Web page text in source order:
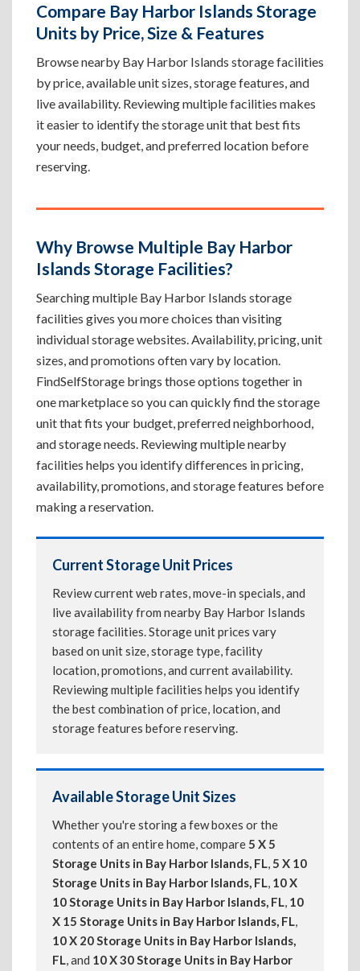
Compare Bay Harbor Islands Storage
Units by Price, Size & Features
Browse nearby Bay Harbor Islands storage facilities
by price, available unit sizes, storage features, and
live availability. Reviewing multiple facilities makes
it easier to identify the storage unit that best fits
your needs, budget, and preferred location before
reserving.
Why Browse Multiple Bay Harbor
Islands Storage Facilities?
Searching multiple Bay Harbor Islands storage
facilities gives you more choices than visiting
individual storage websites. Availability, pricing, unit
sizes, and promotions often vary by location.
FindSelfStorage brings those options together in
one marketplace so you can quickly find the storage
unit that fits your budget, preferred neighborhood,
and storage needs. Reviewing multiple nearby
facilities helps you identify differences in pricing,
availability, promotions, and storage features before
making a reservation.
Current Storage Unit Prices
Review current web rates, move-in specials, and
live availability from nearby Bay Harbor Islands
storage facilities. Storage unit prices vary
based on unit size, storage type, facility
location, promotions, and current availability.
Reviewing multiple facilities helps you identify
the best combination of price, location, and
storage features before reserving.
Available Storage Unit Sizes
Whether you're storing a few boxes or the
contents of an entire home, compare5 X 5
Storage Units in Bay Harbor Islands, FL,5 X 10
Storage Units in Bay Harbor Islands, FL, 10 X
10 Storage Units in Bay Harbor Islands, FL, 10
X 15 Storage Units in Bay Harbor Islands, FL,
10 X 20 Storage Units in Bay Harbor Islands,
FL, and 10 X 30 Storage Units in Bay Harbor